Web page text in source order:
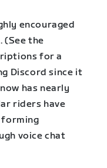
encouraged
(See the
for a
Discord since it
has nearly
riders have
voice chat